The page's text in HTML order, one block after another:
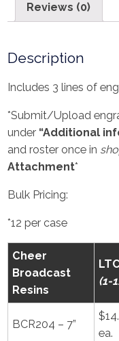
Reviews (0)
Description
Includes 3 lines of
*Submit/Upload
under “Additional
and roster once in
Attachment*
Bulk Pricing:
*12 per case
Cheer
Broadcast
Resins
LTC
(1-
BCR204 – 7”
ea.